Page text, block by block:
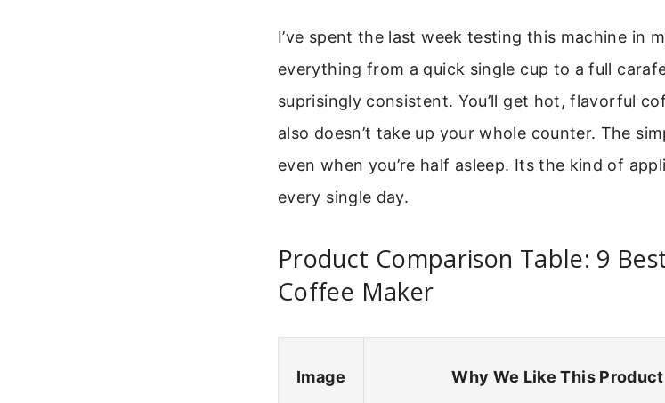
I’ve spent the last week testing this machine in
everything from a quick single cup to a full
suprisingly consistent. You’ll get hot, flavorful
also doesn’t take up your whole counter. The
even when you’re half asleep. Its the kind of
every single day.
Product Comparison Table: 9
Coffee Maker
Image Why We Like This Product